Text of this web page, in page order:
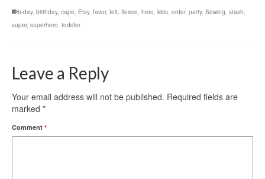
b-day, birthday, cape, Etsy, favor, felt, fleece, hero, kids, order, party, Sewing, stash,
super, superhero, toddler
Leave a Reply
Your email address will not be published. Required fields are
marked *
Comment *